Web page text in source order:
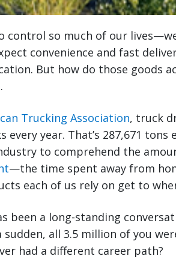
control so much of our
convenience and fast
But how do those goods
Trucking Association, truck
year. That’s 287,671 tons
to comprehend the
—the time spent away from
each of us rely on get to
been a long-standing
all 3.5 million of you
had a different career path?